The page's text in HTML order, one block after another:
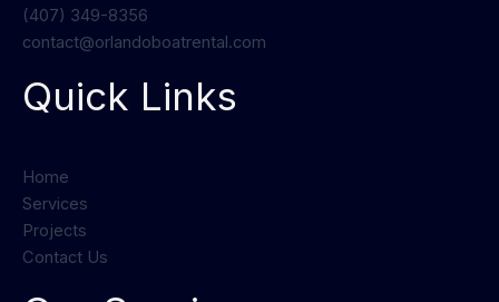
(407) 349-8356
contact@orlandoboatrental.com
Quick Links
Home
Services
Projects
Contact Us